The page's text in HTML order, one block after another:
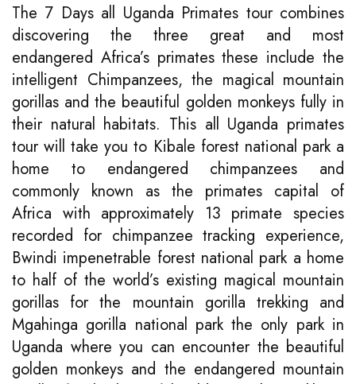
The 7 Days all Uganda Primates tour combines
discovering the three great and most
endangered Africa’s primates these include the
intelligent Chimpanzees, the magical mountain
gorillas and the beautiful golden monkeys fully in
their natural habitats. This all Uganda primates
tour will take you to Kibale forest national park a
home to endangered chimpanzees and
commonly known as the primates capital of
Africa with approximately 13 primate species
recorded for chimpanzee tracking experience,
Bwindi impenetrable forest national park a home
to half of the world’s existing magical mountain
gorillas for the mountain gorilla trekking and
Mgahinga gorilla national park the only park in
Uganda where you can encounter the beautiful
golden monkeys and the endangered mountain